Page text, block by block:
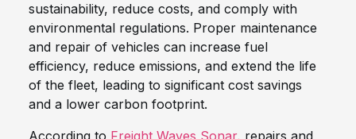
sustainability, reduce costs, and comply with
environmental regulations. Proper maintenance
and repair of vehicles can increase fuel
efficiency, reduce emissions, and extend the life
of the fleet, leading to significant cost savings
and a lower carbon footprint.
According to Freight Waves Sonar, repairs and